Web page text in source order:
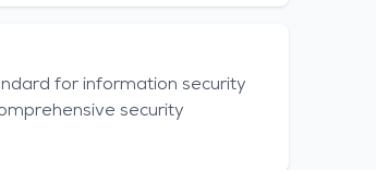
for information security
security